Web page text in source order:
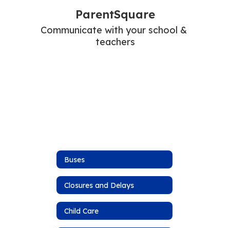
ParentSquare
Communicate with your school &
teachers
Buses
Closures and Delays
Child Care